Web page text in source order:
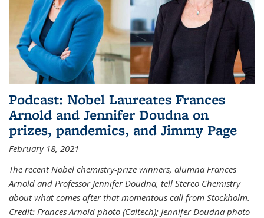
Podcast: Nobel Laureates Frances
Arnold and Jennifer Doudna on
prizes, pandemics, and Jimmy Page
February 18, 2021
The recent Nobel chemistry-prize winners, alumna Frances
Arnold and Professor Jennifer Doudna, tell Stereo Chemistry
about what comes after that momentous call from Stockholm.
Credit: Frances Arnold photo (Caltech); Jennifer Doudna photo